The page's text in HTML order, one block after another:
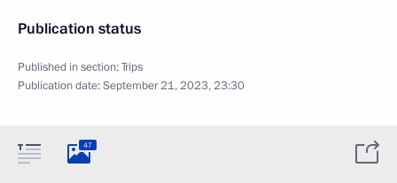
Publication status
Published in section:Trips
Publication date:September 21, 2023, 23:30
47